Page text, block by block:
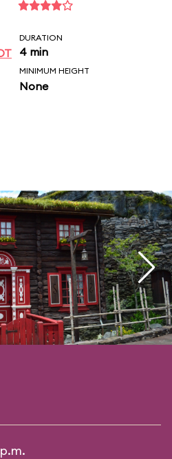
DURATION
4 min
MINIMUM HEIGHT
None